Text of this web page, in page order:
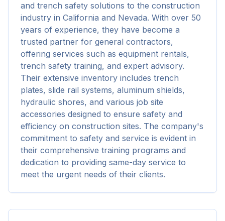
and trench safety solutions to the construction
industry in California and Nevada. With over 50
years of experience, they have become a
trusted partner for general contractors,
offering services such as equipment rentals,
trench safety training, and expert advisory.
Their extensive inventory includes trench
plates, slide rail systems, aluminum shields,
hydraulic shores, and various job site
accessories designed to ensure safety and
efficiency on construction sites. The company's
commitment to safety and service is evident in
their comprehensive training programs and
dedication to providing same-day service to
meet the urgent needs of their clients.